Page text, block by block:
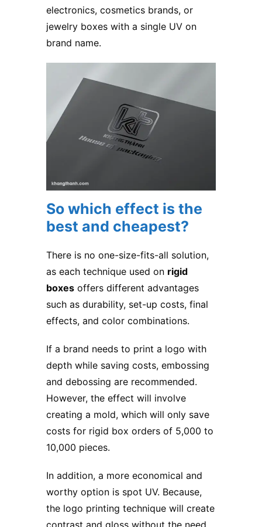
electronics, cosmetics brands, or
jewelry boxes with a single UV on
brand name.
So which effect is the
best and cheapest?
There is no one-size-fits-all solution,
as each technique used on rigid
boxes offers different advantages
such as durability, set-up costs, final
effects, and color combinations.
If a brand needs to print a logo with
depth while saving costs, embossing
and debossing are recommended.
However, the effect will involve
creating a mold, which will only save
costs for rigid box orders of 5,000 to
10,000 pieces.
In addition, a more economical and
worthy option is spot UV. Because,
the logo printing technique will create
contrast and gloss without the need